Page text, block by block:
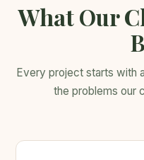
What Our
Every project starts with
the problems our